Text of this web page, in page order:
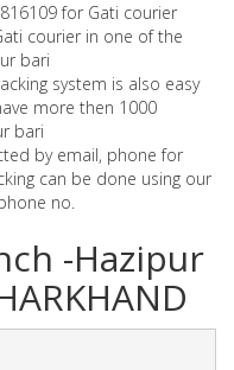
for Gati courier
courier in one of the
bari
system is also easy
more then 1000
bari
by email, phone for
can be done using our
no.
-Hazipur